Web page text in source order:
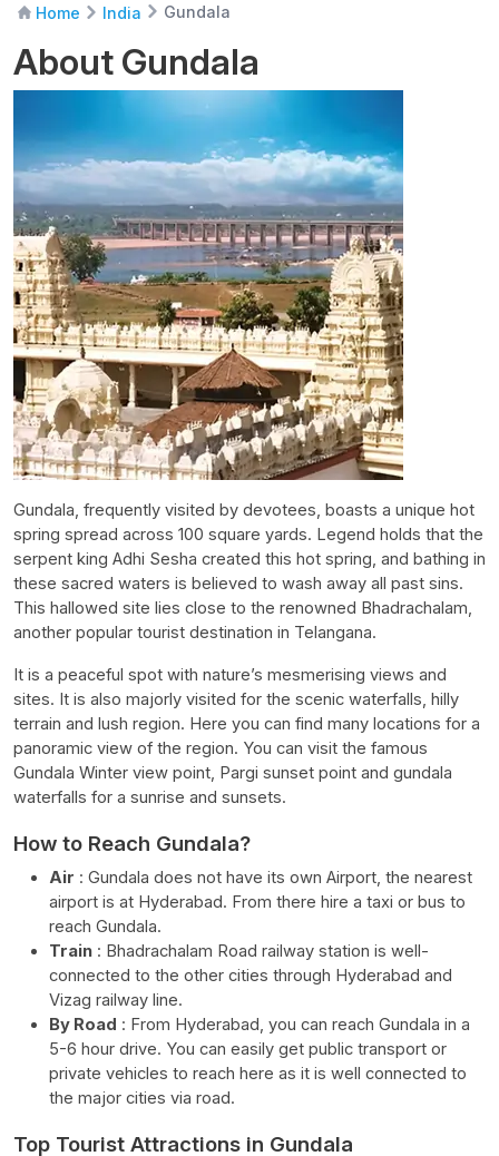
Home India Gundala
About Gundala
Gundala, frequently visited by devotees, boasts a unique hot
spring spread across 100 square yards. Legend holds that the
serpent king Adhi Sesha created this hot spring, and bathing in
these sacred waters is believed to wash away all past sins.
This hallowed site lies close to the renowned Bhadrachalam,
another popular tourist destination in Telangana.
It is a peaceful spot with nature’s mesmerising views and
sites. It is also majorly visited for the scenic waterfalls, hilly
terrain and lush region. Here you can find many locations for a
panoramic view of the region. You can visit the famous
Gundala Winter view point, Pargi sunset point and gundala
waterfalls for a sunrise and sunsets.
How to Reach Gundala?
Air : Gundala does not have its own Airport, the nearest
airport is at Hyderabad. From there hire a taxi or bus to
reach Gundala.
Train : Bhadrachalam Road railway station is well-
connected to the other cities through Hyderabad and
Vizag railway line.
By Road : From Hyderabad, you can reach Gundala in a
5-6 hour drive. You can easily get public transport or
private vehicles to reach here as it is well connected to
the major cities via road.
Top Tourist Attractions in Gundala